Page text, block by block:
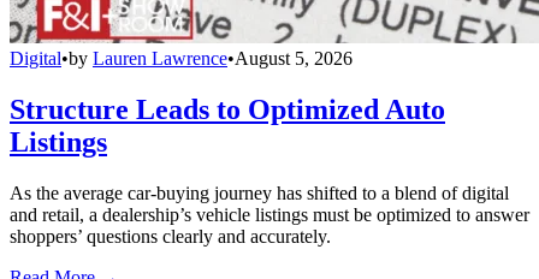
Digital•by Lauren Lawrence•August 5, 2026
Structure Leads to Optimized Auto
Listings
As the average car-buying journey has shifted to a blend of digital
and retail, a dealership’s vehicle listings must be optimized to answer
shoppers’ questions clearly and accurately.